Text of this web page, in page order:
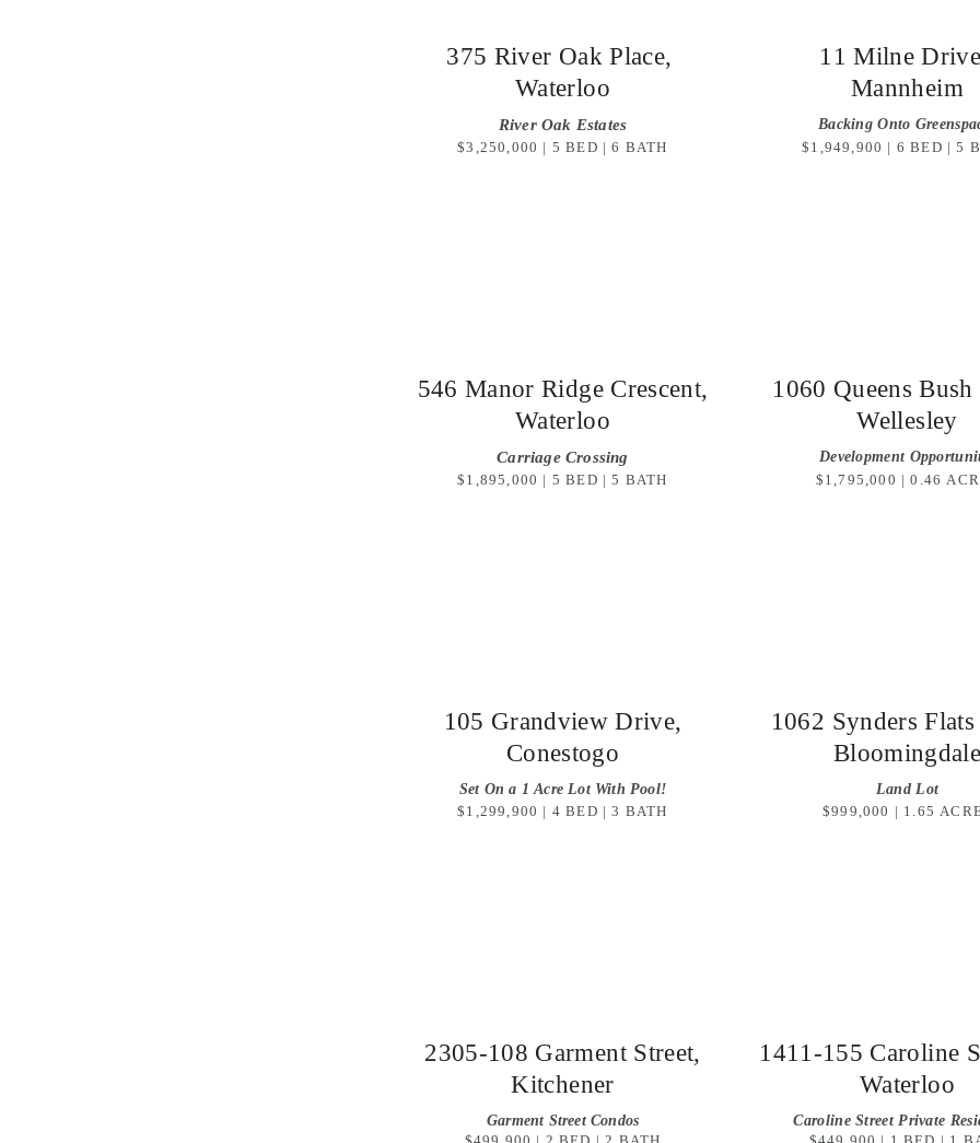
375 River Oak Place,
Waterloo
11 Milne
Mannheim
River Oak Estates
Backing Onto
$3,250,000 | 5 BED | 6 BATH
$1,949,900 | 6 BED | 5
546 Manor Ridge Crescent,
Waterloo
1060 Queens Bush
Wellesley
Carriage Crossing
Development
$1,895,000 | 5 BED | 5 BATH
$1,795,000 | 0.46
105 Grandview Drive,
Conestogo
1062 Synders Flats
Bloomingdale
Set On a 1 Acre Lot With Pool!
Land Lot
$1,299,900 | 4 BED | 3 BATH
$999,000 | 1.65
2305-108 Garment Street,
Kitchener
1411-155 Caroline
Waterloo
Garment Street Condos
Caroline Street Private